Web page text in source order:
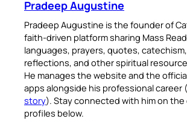
Pradeep Augustine
Pradeep Augustine is the founder of
faith-driven platform sharing Mass
languages, prayers, quotes,
reflections, and other spiritual
He manages the website and the
apps alongside his professional career (
story). Stay connected with him on the
profiles below.